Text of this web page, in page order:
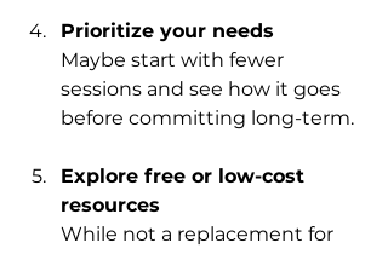
Prioritize your needs
Maybe start with fewer
sessions and see how it goes
before committing long-term.
Explore free or low-cost
resources
While not a replacement for